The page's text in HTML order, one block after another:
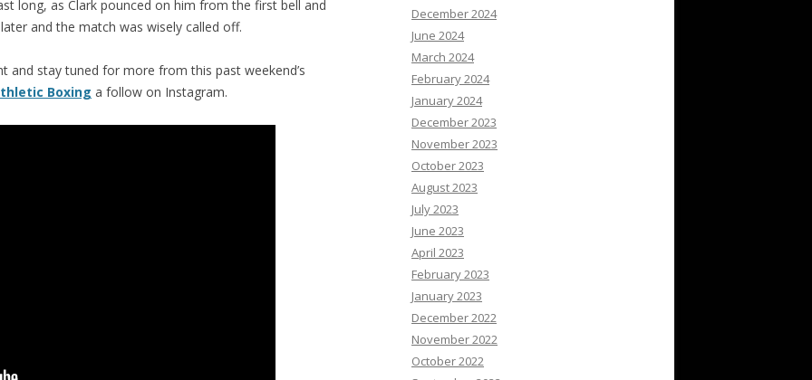
long, as Clark pounced on him from the first bell and
and the match was wisely called off.
and stay tuned for more from this past weekend’s
Boxing a follow on Instagram.
December 2024
June 2024
March 2024
February 2024
January 2024
December 2023
November 2023
October 2023
August 2023
July 2023
June 2023
April 2023
February 2023
January 2023
December 2022
November 2022
October 2022